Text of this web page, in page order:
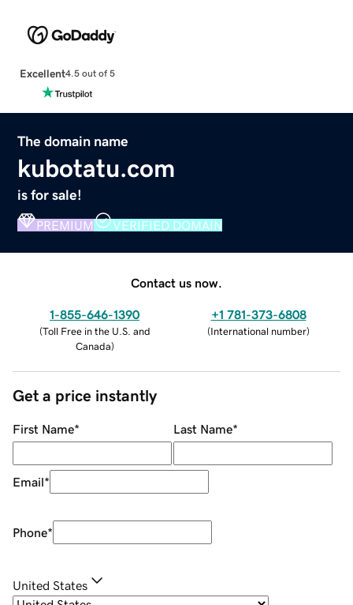
Excellent4.5 out of 5
The domain name
kubotatu.com
is for sale!
PREMIUM VERIFIED DOMAIN
Contact us now.
1-855-646-1390
(Toll Free in the U.S. and
Canada)
+1 781-373-6808
(International number)
Get a price instantly
First Name* Last Name*
Email*
Phone*
United States